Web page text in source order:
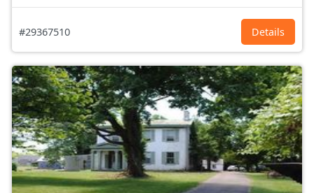
#29367510 Details